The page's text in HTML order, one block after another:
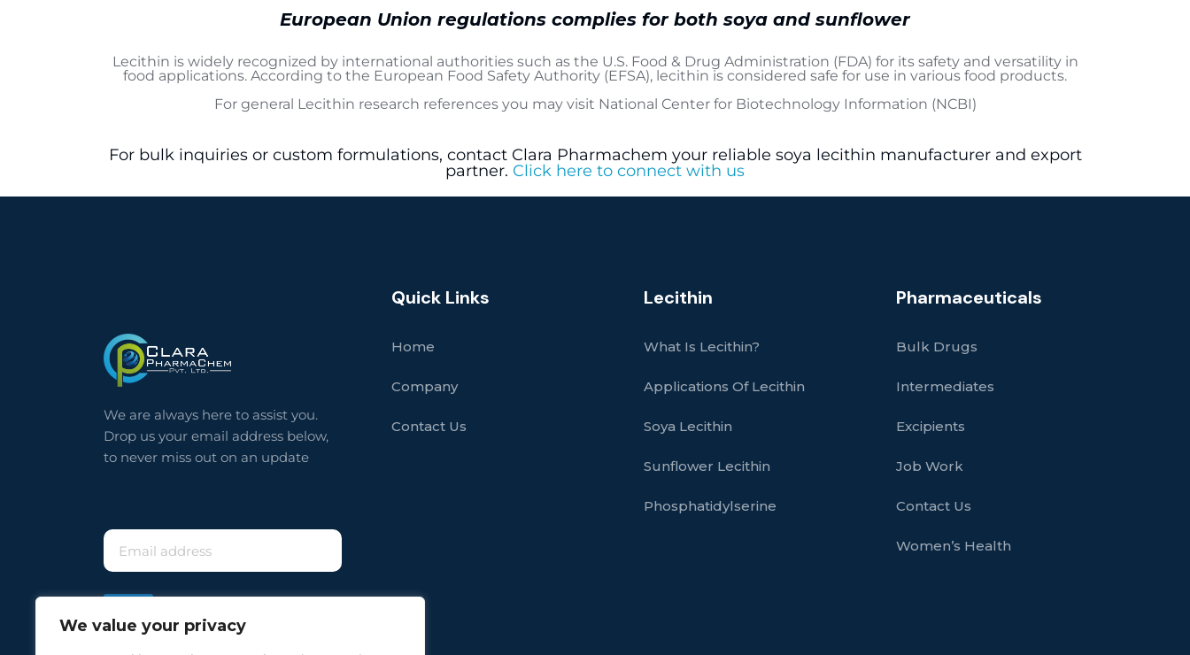
We value your privacy
European Union regulations complies for both soya and sunflower
Lecithin is widely recognized by international authorities such as the U.S. Food & Drug Administration (FDA) for its safety and versatility in
food applications. According to the European Food Safety Authority (EFSA), lecithin is considered safe for use in various food products.
For general Lecithin research references you may visit National Center for Biotechnology Information (NCBI)
For bulk inquiries or custom formulations, contact Clara Pharmachem your reliable soya lecithin manufacturer and export
partner. Click here to connect with us
We are always here to assist you.
Drop us your email address below,
to never miss out on an update
Quick Links
Home
Company
Contact Us
Lecithin
What Is Lecithin?
Applications Of Lecithin
Soya Lecithin
Sunflower Lecithin
Phosphatidylserine
Pharmaceuticals
Bulk Drugs
Intermediates
Excipients
Job Work
Contact Us
Women’s Health